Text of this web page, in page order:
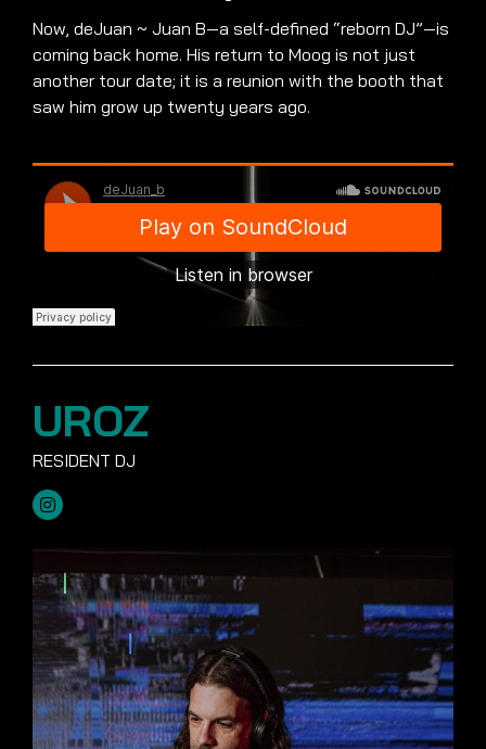
Now, deJuan ~ Juan B—a self-defined “reborn DJ”—is
coming back home. His return to Moog is not just
another tour date; it is a reunion with the booth that
saw him grow up twenty years ago.
UROZ